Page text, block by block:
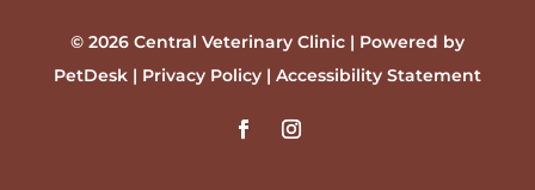
© 2026 Central Veterinary Clinic | Powered by
PetDesk | Privacy Policy | Accessibility Statement